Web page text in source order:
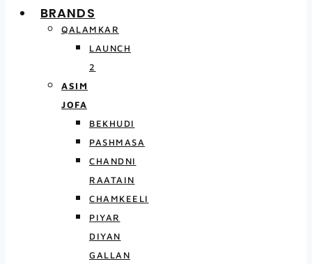
BRANDS
QALAMKAR
LAUNCH
2
ASIM
JOFA
BEKHUDI
PASHMASA
CHANDNI
RAATAIN
CHAMKEELI
PIYAR
DIYAN
GALLAN